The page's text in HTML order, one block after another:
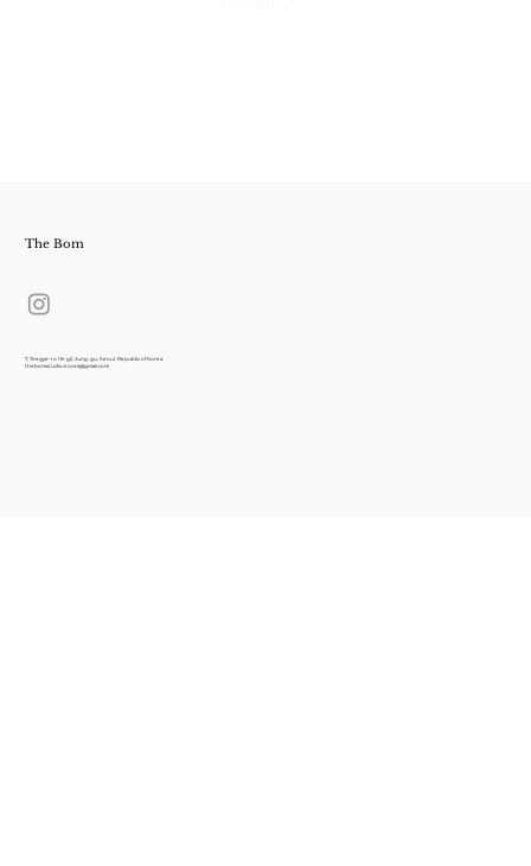
The Bom
7, Toegye-ro 18-gil, Jung-gu, Seoul, Republic of Korea
thebomstudio.korea@gmail.com